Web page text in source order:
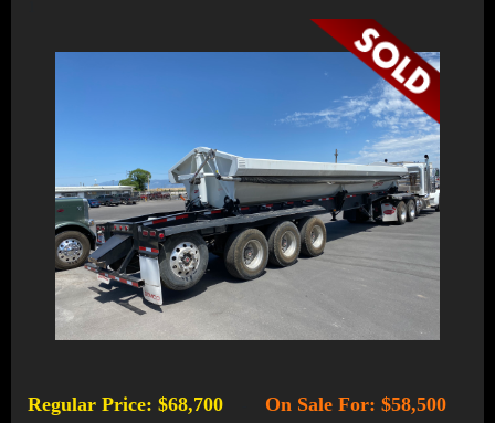
Regular Price: $68,700 On Sale For: $58,500